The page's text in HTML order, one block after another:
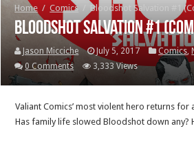
Home / Comics Bloodshot Salvation #1
Bloodshot Salvation #1
Jason Micciche July 5, 2017 Comics,
0 Comments
3,333 Views
Valiant Comics’ most violent hero returns
Has family life slowed Bloodshot down any?